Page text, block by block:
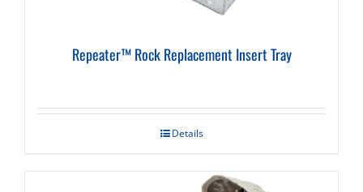
Repeater™ Rock Replacement Insert Tray
Details